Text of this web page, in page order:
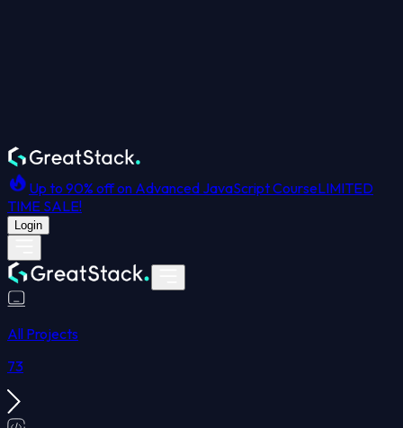
Up to 90% off on Advanced JavaScript CourseLIMITED
TIME SALE!
Login
All Projects
73